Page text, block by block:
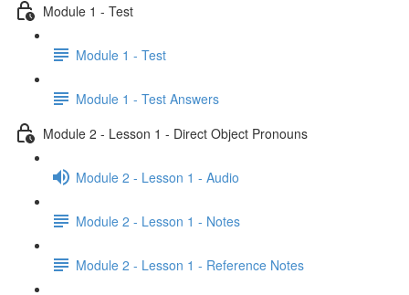
Module 1 - Test
Module 1 - Test
Module 1 - Test Answers
Module 2 - Lesson 1 - Direct Object Pronouns
Module 2 - Lesson 1 - Audio
Module 2 - Lesson 1 - Notes
Module 2 - Lesson 1 - Reference Notes